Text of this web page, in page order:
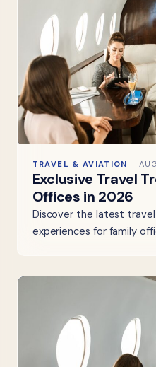
TRAVEL & AVIATION
Exclusive Travel
Offices in 2026
Discover the latest
experiences for family